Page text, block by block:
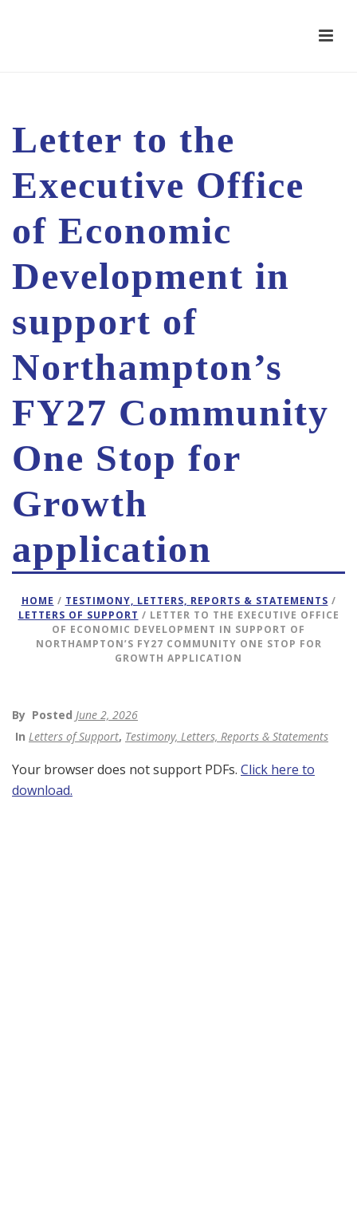
Letter to the
Executive Office
of Economic
Development in
support of
Northampton’s
FY27 Community
One Stop for
Growth
application
HOME / TESTIMONY, LETTERS, REPORTS & STATEMENTS /
LETTERS OF SUPPORT / LETTER TO THE EXECUTIVE OFFICE
OF ECONOMIC DEVELOPMENT IN SUPPORT OF
NORTHAMPTON’S FY27 COMMUNITY ONE STOP FOR
GROWTH APPLICATION
By Posted June 2, 2026
In Letters of Support, Testimony, Letters, Reports & Statements
Your browser does not support PDFs. Click here to
download.